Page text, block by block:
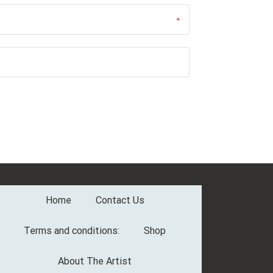
Home Contact Us
Terms and conditions: Shop
About The Artist